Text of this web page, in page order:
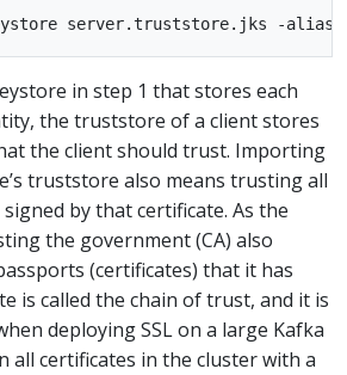
in step 1 that stores each
the truststore of a client stores
the client should trust. Importing
truststore also means trusting all
by that certificate. As the
the government (CA) also
(certificates) that it has
is called the chain of trust, and it is
deploying SSL on a large Kafka
all certificates in the cluster with a